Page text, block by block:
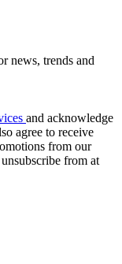
news, trends and
and acknowledge
agree to receive
from our
from at